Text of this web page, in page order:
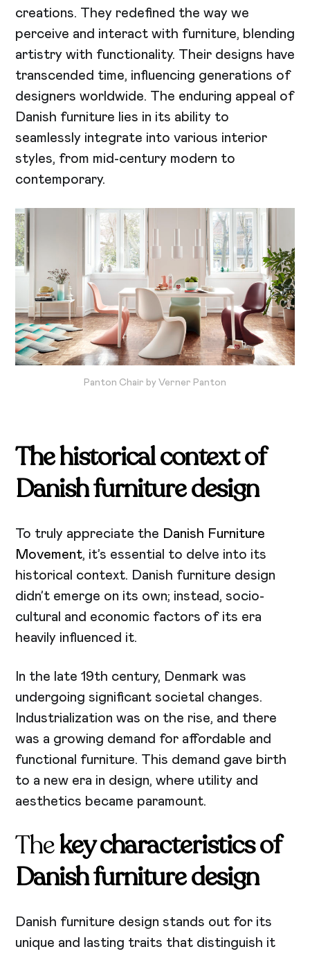
creations. They redefined the way we
perceive and interact with furniture, blending
artistry with functionality. Their designs have
transcended time, influencing generations of
designers worldwide. The enduring appeal of
Danish furniture lies in its ability to
seamlessly integrate into various interior
styles, from mid-century modern to
contemporary.
Panton Chair by Verner Panton
The historical context of
Danish furniture design
To truly appreciate the Danish Furniture
Movement, it’s essential to delve into its
historical context. Danish furniture design
didn’t emerge on its own; instead, socio-
cultural and economic factors of its era
heavily influenced it.
In the late 19th century, Denmark was
undergoing significant societal changes.
Industrialization was on the rise, and there
was a growing demand for affordable and
functional furniture. This demand gave birth
to a new era in design, where utility and
aesthetics became paramount.
Thekey characteristics of
Danish furniture design
Danish furniture design stands out for its
unique and lasting traits that distinguish it